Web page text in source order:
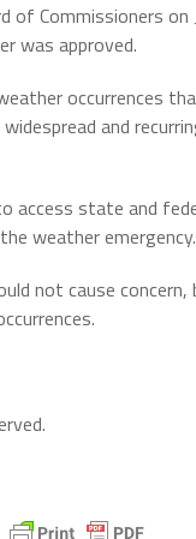
of Commissioners
was approved.
occurrences
and
access state and
weather emergency.
not cause